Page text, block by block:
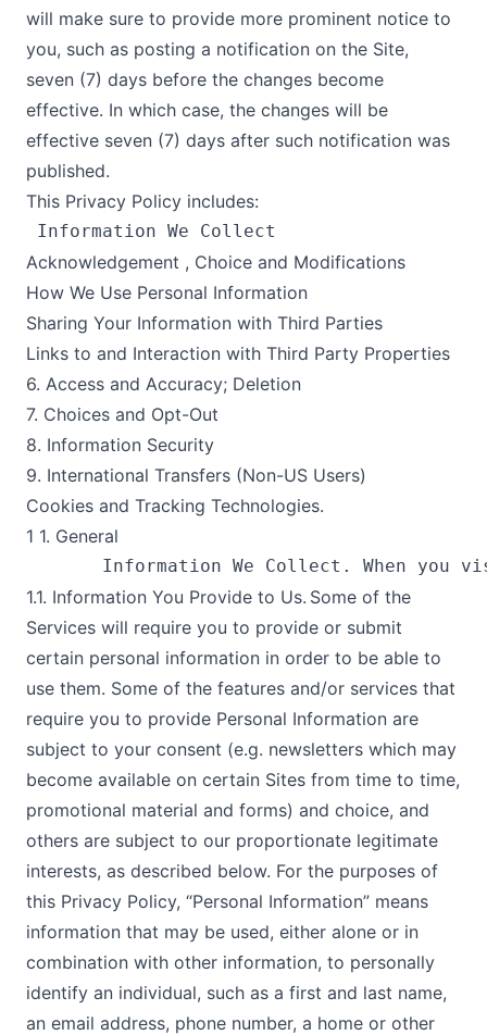
will make sure to provide more prominent notice to
you, such as posting a notification on the Site,
seven (7) days before the changes become
effective. In which case, the changes will be
effective seven (7) days after such notification was
published.
This Privacy Policy includes:
Acknowledgement , Choice and Modifications
How We Use Personal Information
Sharing Your Information with Third Parties
Links to and Interaction with Third Party Properties
6. Access and Accuracy; Deletion
7. Choices and Opt-Out
8. Information Security
9. International Transfers (Non-US Users)
Cookies and Tracking Technologies.
1 1. General
1.1. Information You Provide to Us. Some of the
Services will require you to provide or submit
certain personal information in order to be able to
use them. Some of the features and/or services that
require you to provide Personal Information are
subject to your consent (e.g. newsletters which may
become available on certain Sites from time to time,
promotional material and forms) and choice, and
others are subject to our proportionate legitimate
interests, as described below. For the purposes of
this Privacy Policy, “Personal Information” means
information that may be used, either alone or in
combination with other information, to personally
identify an individual, such as a first and last name,
an email address, phone number, a home or other